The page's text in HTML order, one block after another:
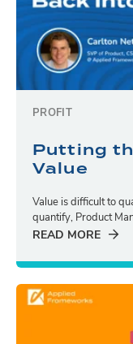
PROFIT
Putting
Value
Value is difficult to
quantify, Product
READ MORE